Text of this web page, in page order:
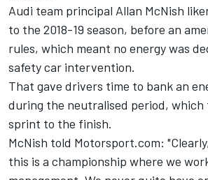
Audi team principal Allan McNish
to the 2018-19 season, before an
rules, which meant no energy was
safety car intervention.
That gave drivers time to bank an
during the neutralised period, which
sprint to the finish.
McNish told Motorsport.com:
this is a championship where we